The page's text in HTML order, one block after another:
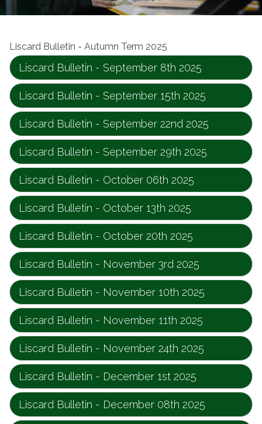
Liscard Bulletin - Autumn Term 2025
Liscard Bulletin - September 8th 2025
Liscard Bulletin - September 15th 2025
Liscard Bulletin - September 22nd 2025
Liscard Bulletin - September 29th 2025
Liscard Bulletin - October 06th 2025
Liscard Bulletin - October 13th 2025
Liscard Bulletin - October 20th 2025
Liscard Bulletin - November 3rd 2025
Liscard Bulletin - November 10th 2025
Liscard Bulletin - November 11th 2025
Liscard Bulletin - November 24th 2025
Liscard Bulletin - December 1st 2025
Liscard Bulletin - December 08th 2025